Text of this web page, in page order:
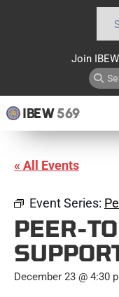
Join
IBEW569
« All Events
Event Series:
PEER-
December 23 @ 4:30